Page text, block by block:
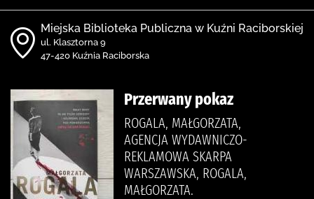
Miejska Biblioteka Publiczna w Kuźni Raciborskiej
ul. Klasztorna 9
47-420 Kuźnia Raciborska
Przerwany pokaz
ROGALA, MAŁGORZATA,
AGENCJA WYDAWNICZO-
REKLAMOWA SKARPA
WARSZAWSKA, ROGALA,
MAŁGORZATA.